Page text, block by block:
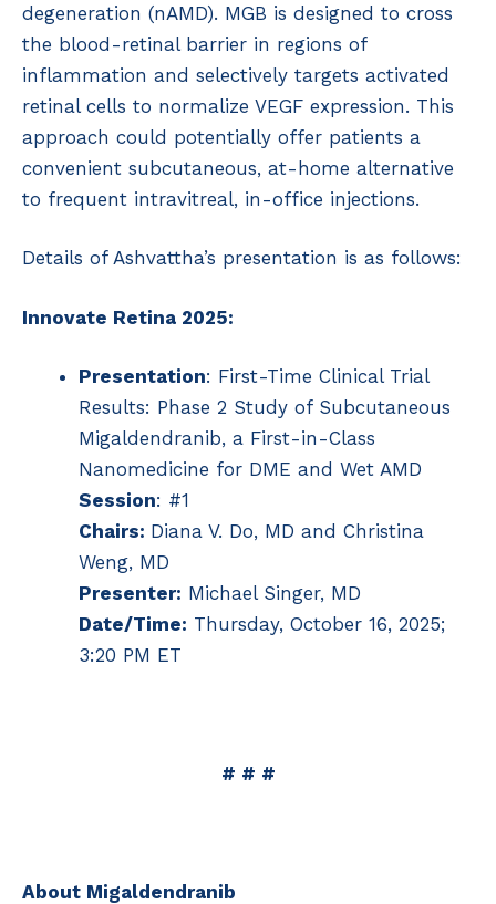
degeneration (nAMD). MGB is designed to cross
the blood-retinal barrier in regions of
inflammation and selectively targets activated
retinal cells to normalize VEGF expression. This
approach could potentially offer patients a
convenient subcutaneous, at-home alternative
to frequent intravitreal, in-office injections.
Details of Ashvattha’s presentation is as follows:
Innovate Retina 2025:
Presentation: First-Time Clinical Trial
Results: Phase 2 Study of Subcutaneous
Migaldendranib, a First-in-Class
Nanomedicine for DME and Wet AMD
Session: #1
Chairs: Diana V. Do, MD and Christina
Weng, MD
Presenter: Michael Singer, MD
Date/Time: Thursday, October 16, 2025;
3:20 PM ET
# # #
About Migaldendranib